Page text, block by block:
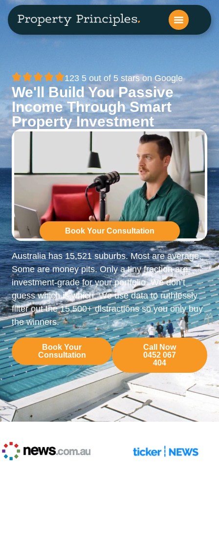
123 5 out of 5 stars on Google
We'll Build You Passive
Income Through Smart
Property Investment
Book Your Consultation
Australia has 15,521 suburbs. Most are average.
Some are money pits. Only a tiny fraction are
investment-grade for your portfolio. We don’t
guess which is which. We use data to ruthlessly
filter out the 15,500+ distractions so you only buy
the winners.
Book Your
Consultation
Call Now
0452 067
404